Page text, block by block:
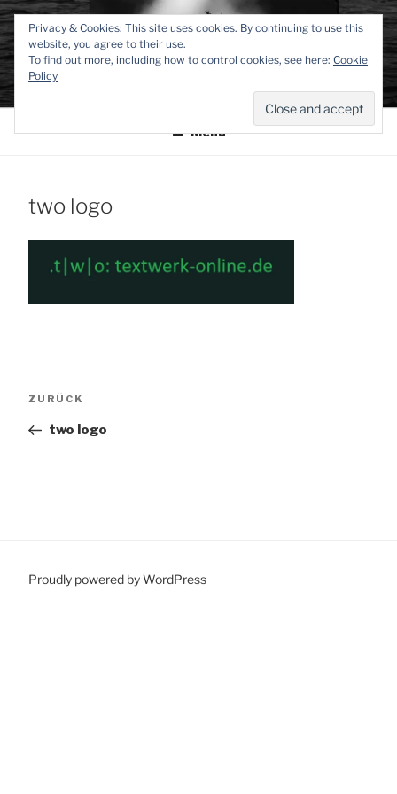
Zum
Inhalt
springenTEXTWERK-
ONLINE
Menü
two logo
Vorheriger
ZURÜCK
two logo
Proudly powered by WordPress
Privacy & Cookies: This site uses cookies. By continuing to use this
website, you agree to their use.
To find out more, including how to control cookies, see here: Cookie
Policy